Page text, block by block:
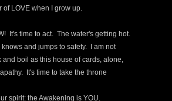
of LOVE when I grow up.
It's time to act. The water's getting hot.
and jumps to safety. I am not
and boil as this house of cards, alone,
It's time to take the throne
spirit: the Awakening is YOU.